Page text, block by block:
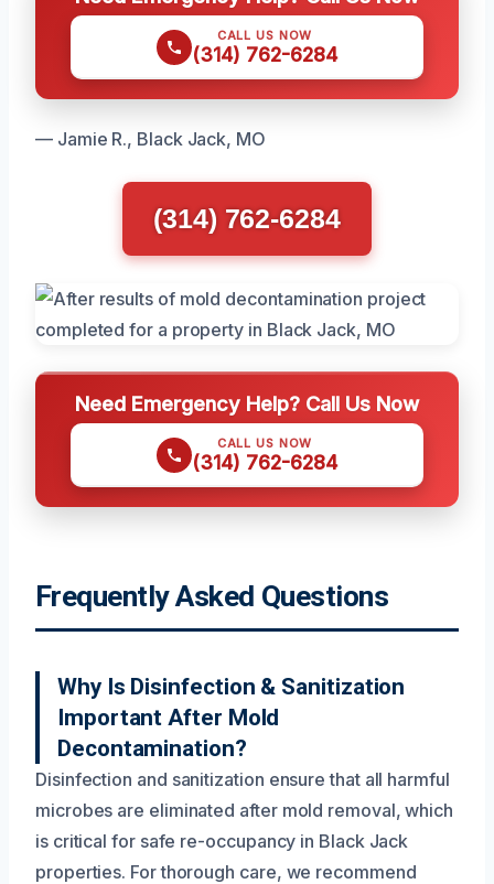
CALL US NOW
(314) 762-6284
— Jamie R., Black Jack, MO
(314) 762-6284
Need Emergency Help? Call Us Now
CALL US NOW
(314) 762-6284
Frequently Asked Questions
Why Is Disinfection & Sanitization
Important After Mold
Decontamination?
Disinfection and sanitization ensure that all harmful
microbes are eliminated after mold removal, which
is critical for safe re-occupancy in Black Jack
properties. For thorough care, we recommend